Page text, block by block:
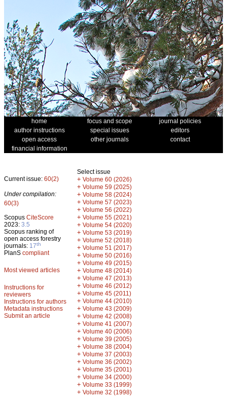
home focus and scope
journal policies
author instructions
special issues
editors
open access
other journals
contact
financial information
Current issue: 60(2)
Under compilation:
60(3)
Scopus CiteScore
2023: 3.5
Scopus ranking of
open access forestry
journals: 17th
PlanS compliant
Most viewed articles
Instructions for
reviewers
Instructions for authors
Metadata instructions
Submit an article
Select issue
+ Volume 60 (2026)
+ Volume 59 (2025)
+ Volume 58 (2024)
+ Volume 57 (2023)
+ Volume 56 (2022)
+ Volume 55 (2021)
+ Volume 54 (2020)
+ Volume 53 (2019)
+ Volume 52 (2018)
+ Volume 51 (2017)
+ Volume 50 (2016)
+ Volume 49 (2015)
+ Volume 48 (2014)
+ Volume 47 (2013)
+ Volume 46 (2012)
+ Volume 45 (2011)
+ Volume 44 (2010)
+ Volume 43 (2009)
+ Volume 42 (2008)
+ Volume 41 (2007)
+ Volume 40 (2006)
+ Volume 39 (2005)
+ Volume 38 (2004)
+ Volume 37 (2003)
+ Volume 36 (2002)
+ Volume 35 (2001)
+ Volume 34 (2000)
+ Volume 33 (1999)
+ Volume 32 (1998)